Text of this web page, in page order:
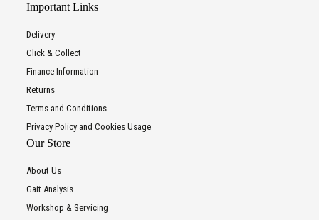
Important Links
Delivery
Click & Collect
Finance Information
Returns
Terms and Conditions
Privacy Policy and Cookies Usage
Our Store
About Us
Gait Analysis
Workshop & Servicing